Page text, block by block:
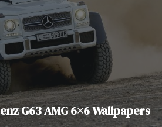
G63 AMG 6×6 Wallpapers